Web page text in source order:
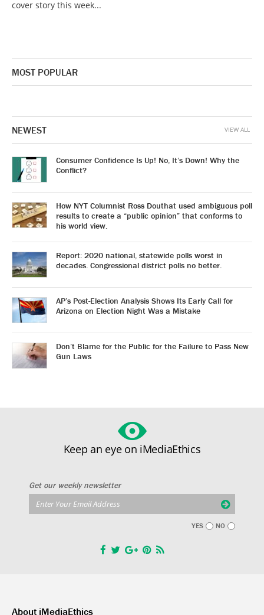
cover story this week...
MOST POPULAR
NEWEST
Consumer Confidence Is Up! No, It’s Down! Why the
Conflict?
How NYT Columnist Ross Douthat used ambiguous poll
results to create a “public opinion” that conforms to
his world view.
Report: 2020 national, statewide polls worst in
decades. Congressional district polls no better.
AP’s Post-Election Analysis Shows Its Early Call for
Arizona on Election Night Was a Mistake
Don’t Blame for the Public for the Failure to Pass New
Gun Laws
VIEW ALL
Keep an eye on iMediaEthics
Get our weekly newsletter
YES NO
About iMediaEthics